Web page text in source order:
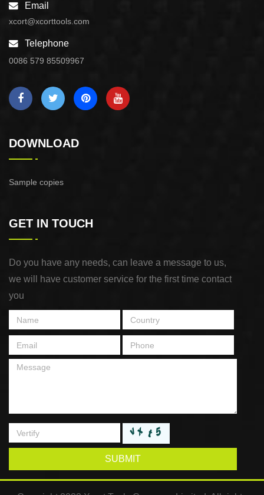
Email
xcort@xcorttools.com
Telephone
0086 579 85509967
DOWNLOAD
Sample copies
GET IN TOUCH
Do you have any needs, can leave a message to us,
we will have customer service for the first time contact
you
SUBMIT